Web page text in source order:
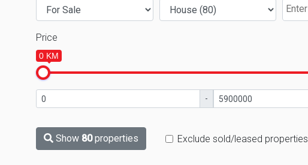
Price
0 KM
-
Show 80properties Exclude sold/leased properties